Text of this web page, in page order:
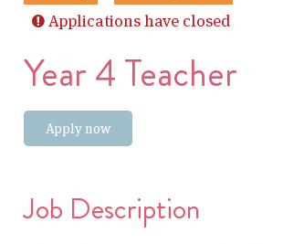
Applications have closed
Year 4 Teacher
Apply now
Job Description